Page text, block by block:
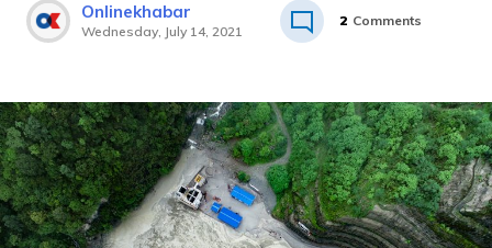
Onlinekhabar
Wednesday, July 14, 2021
2 Comments